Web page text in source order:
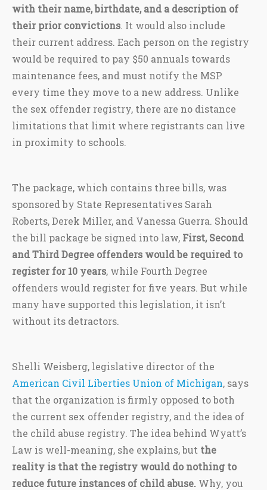
with their name, birthdate, and a description of
their prior convictions. It would also include
their current address. Each person on the registry
would be required to pay $50 annuals towards
maintenance fees, and must notify the MSP
every time they move to a new address. Unlike
the sex offender registry, there are no distance
limitations that limit where registrants can live
in proximity to schools.
The package, which contains three bills, was
sponsored by State Representatives Sarah
Roberts, Derek Miller, and Vanessa Guerra. Should
the bill package be signed into law, First, Second
and Third Degree offenders would be required to
register for 10 years, while Fourth Degree
offenders would register for five years. But while
many have supported this legislation, it isn’t
without its detractors.
Shelli Weisberg, legislative director of the
American Civil Liberties Union of Michigan, says
that the organization is firmly opposed to both
the current sex offender registry, and the idea of
the child abuse registry. The idea behind Wyatt’s
Law is well-meaning, she explains, but the
reality is that the registry would do nothing to
reduce future instances of child abuse. Why, you